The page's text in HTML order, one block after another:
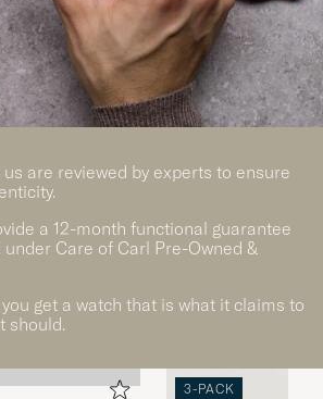
are reviewed by experts to ensure
a 12-month functional guarantee
Care of Carl Pre-Owned &
get a watch that is what it claims to
should.
3-PACK